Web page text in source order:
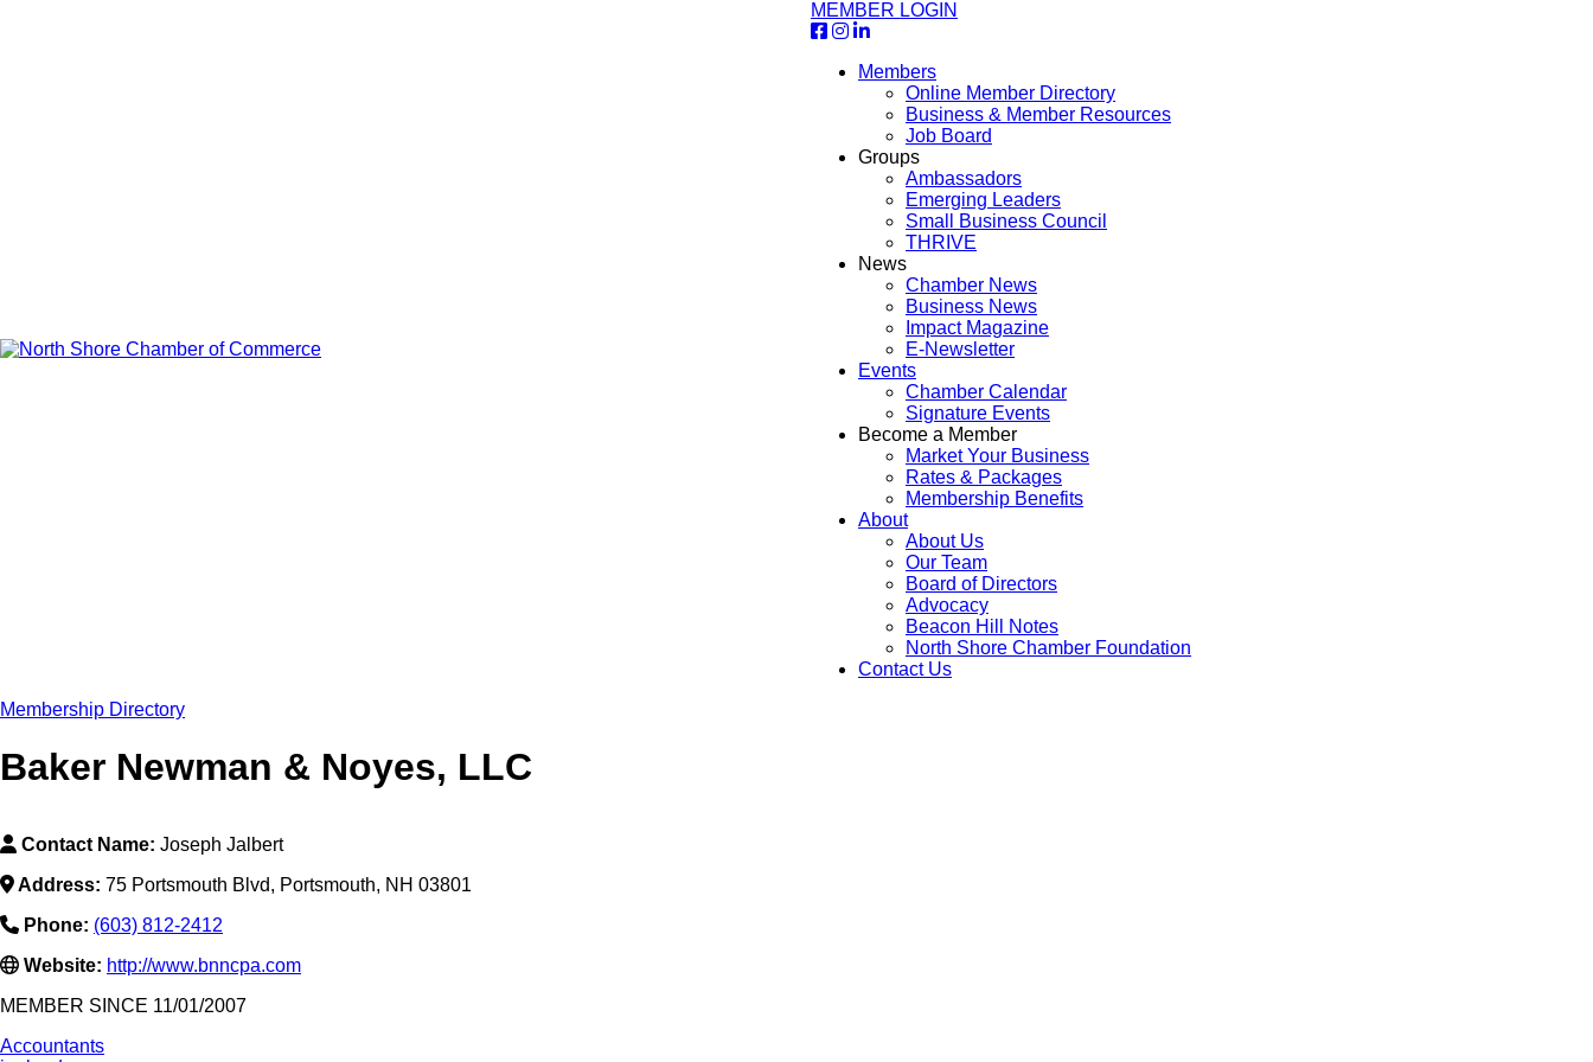
MEMBER LOGIN
Members
Online Member Directory
Business & Member Resources
Job Board
Groups
Ambassadors
Emerging Leaders
Small Business Council
THRIVE
News
Chamber News
Business News
Impact Magazine
E-Newsletter
Events
Chamber Calendar
Signature Events
Become a Member
Market Your Business
Rates & Packages
Membership Benefits
About
About Us
Our Team
Board of Directors
Advocacy
Beacon Hill Notes
North Shore Chamber Foundation
Contact Us
Membership Directory
Baker Newman & Noyes, LLC
Contact Name: Joseph Jalbert
Address: 75 Portsmouth Blvd, Portsmouth, NH 03801
Phone: (603) 812-2412
Website: http://www.bnncpa.com
MEMBER SINCE 11/01/2007
Accountants